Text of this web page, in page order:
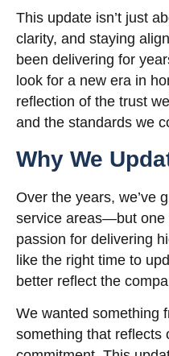
This update isn’t just
clarity, and staying
been delivering for
look for a new era in
reflection of the trust
and the standards we
Why We
Over the years, we’ve
service areas—but one
passion for delivering
like the right time to
better reflect the
We wanted something
something that reflects